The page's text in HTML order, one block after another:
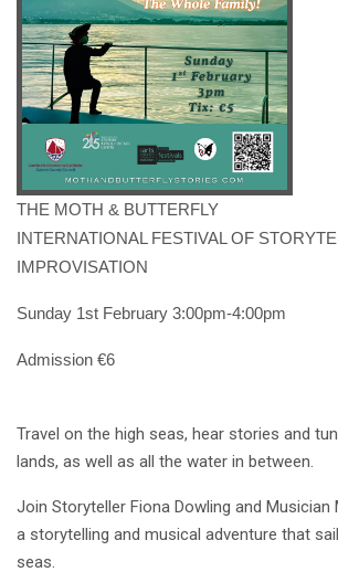
THE MOTH & BUTTERFLY
INTERNATIONAL FESTIVAL OF
IMPROVISATION
Sunday 1st February 3:00pm-4:00pm
Admission €6
Travel on the high seas, hear stories and
lands, as well as all the water in between.
Join Storyteller Fiona Dowling and Musician
a storytelling and musical adventure that
seas.